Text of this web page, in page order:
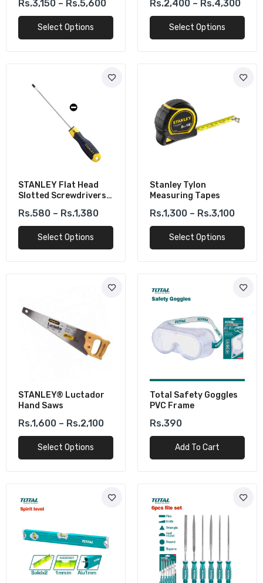
Leveling
Rs.3,150 – Rs.5,600
Select Options
Scale
Rs.2,400 – Rs.4,300
Select Options
STANLEY Flat Head
Slotted Screwdrivers
Rs.580 – Rs.1,380
Select Options
Stanley Tylon
Measuring Tapes
Rs.1,300 – Rs.3,100
Select Options
STANLEY® Luctador
Hand Saws
Rs.1,600 – Rs.2,100
Select Options
Total Safety Goggles
PVC Frame
Rs.390
Add To Cart